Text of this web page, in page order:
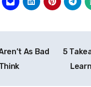
As Bad
5